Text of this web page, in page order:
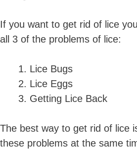
If you want to get rid of lice
all 3 of the problems of lice:
Lice Bugs
Lice Eggs
Getting Lice Back
The best way to get rid of lice
these problems at the same